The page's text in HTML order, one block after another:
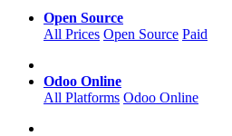
Open Source
All Prices Open Source Paid
Odoo Online
All Platforms Odoo Online